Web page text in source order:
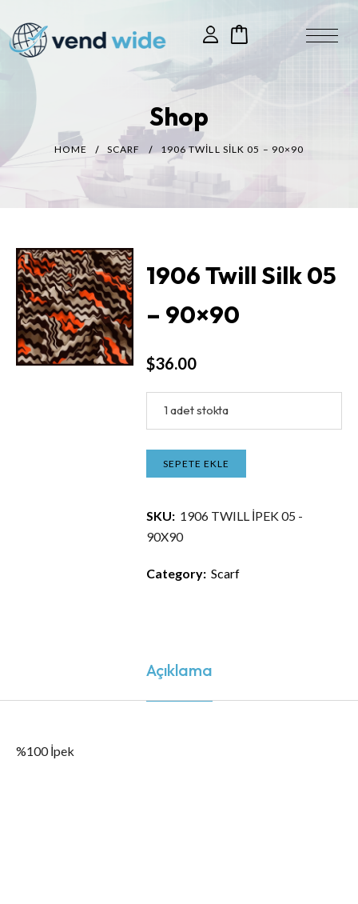
Shop
HOME SCARF 1906 TWILL SILK 05 – 90×90
1906 Twill Silk 05
– 90×90
$36.00
1 adet stokta
SEPETE EKLE
SKU: 1906 TWILL İPEK 05 -
90X90
Category: Scarf
Açıklama
%100 İpek